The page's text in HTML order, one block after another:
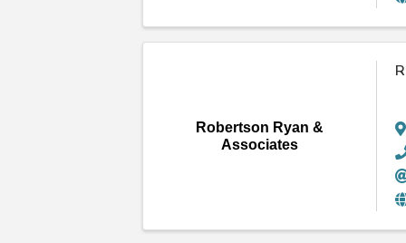
Robertson Ryan &
Associates